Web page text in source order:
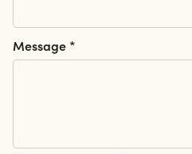
Message *